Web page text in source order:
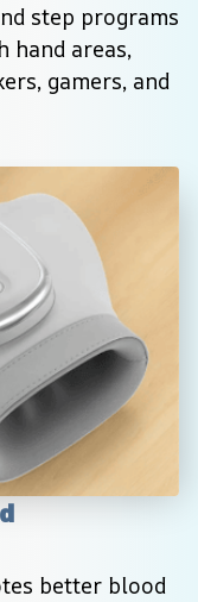
step programs
hand areas,
gamers, and
better blood